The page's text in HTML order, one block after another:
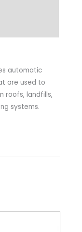
automatic
are used to
roofs, landfills,
systems.